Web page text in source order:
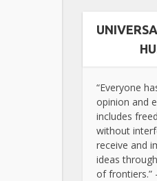
“Everyone
opinion and
includes
without
receive and
ideas
of frontiers.”